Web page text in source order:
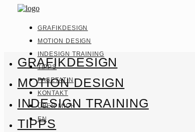
GRAFIKDESIGN
MOTION DESIGN
INDESIGN TRAINING
TIPPS
PAGETATIN
KONTAKT
ÜBER MICH
EN
GRAFIKDESIGN
MOTION DESIGN
INDESIGN TRAINING
TIPPS